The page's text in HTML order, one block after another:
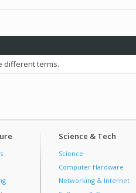
different terms.
Science & Tech
Science
Computer Hardware
Networking & Internet